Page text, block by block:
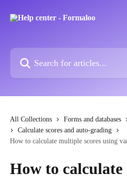
All Collections Forms and databases
Calculate scores and auto-grading
How to calculate multiple scores using
How to